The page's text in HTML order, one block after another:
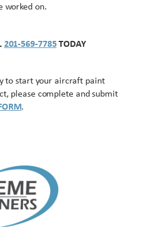
worked on.
201-569-7785TODAY
to start your aircraft paint
please complete and submit
.